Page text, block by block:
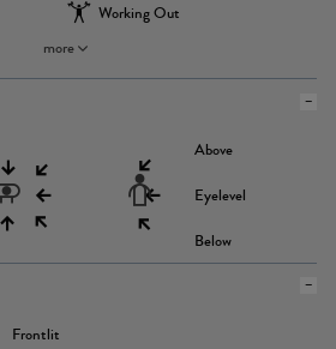
Working Out
more
Above
Eyelevel
Below
Frontlit